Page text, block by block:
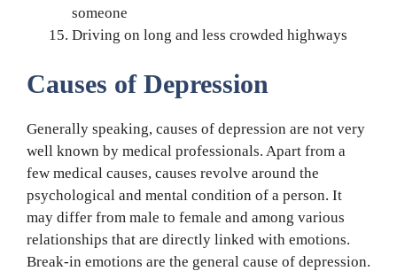
someone
Driving on long and less crowded highways
Causes of Depression
Generally speaking, causes of depression are not very
well known by medical professionals. Apart from a
few medical causes, causes revolve around the
psychological and mental condition of a person. It
may differ from male to female and among various
relationships that are directly linked with emotions.
Break-in emotions are the general cause of depression.